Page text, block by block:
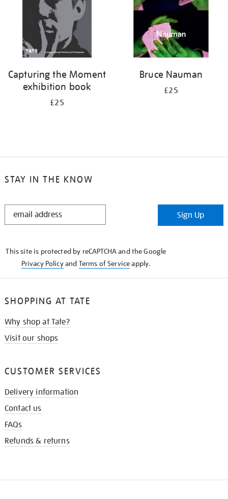
Capturing the Moment
exhibition book
£25
Bruce Nauman
£25
STAY IN THE KNOW
STAY
Sign Up
This site is protected by reCAPTCHA and the Google
Privacy Policyand Terms of Serviceapply.
SHOPPING AT TATE
Why shop at Tate?
Visit our shops
CUSTOMER SERVICES
Delivery information
Contact us
FAQs
Refunds & returns